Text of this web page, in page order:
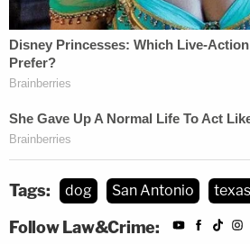
Tags: dog San Antonio texas
Follow Law&Crime: